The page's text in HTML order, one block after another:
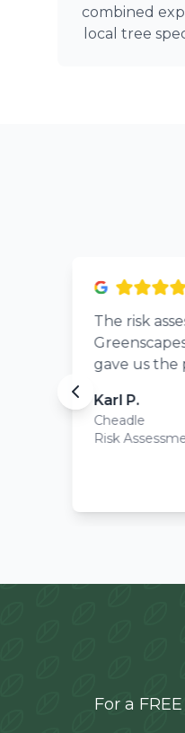
combined
local tree
The risk
gave us the
Karl P.
Cheadle
Risk
For a